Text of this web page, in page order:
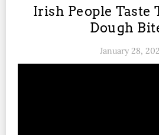
Irish People Taste
Dough
January 28,